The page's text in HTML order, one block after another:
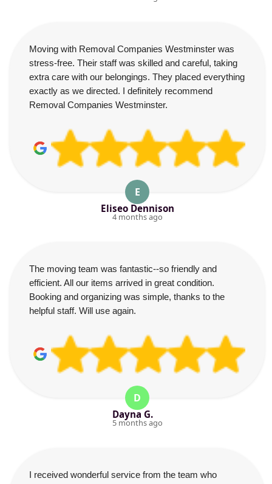
Moving with Removal Companies Westminster was
stress-free. Their staff was skilled and careful, taking
extra care with our belongings. They placed everything
exactly as we directed. I definitely recommend
Removal Companies Westminster.
E
Eliseo Dennison
4 months ago
The moving team was fantastic--so friendly and
efficient. All our items arrived in great condition.
Booking and organizing was simple, thanks to the
helpful staff. Will use again.
D
Dayna G.
5 months ago
I received wonderful service from the team who